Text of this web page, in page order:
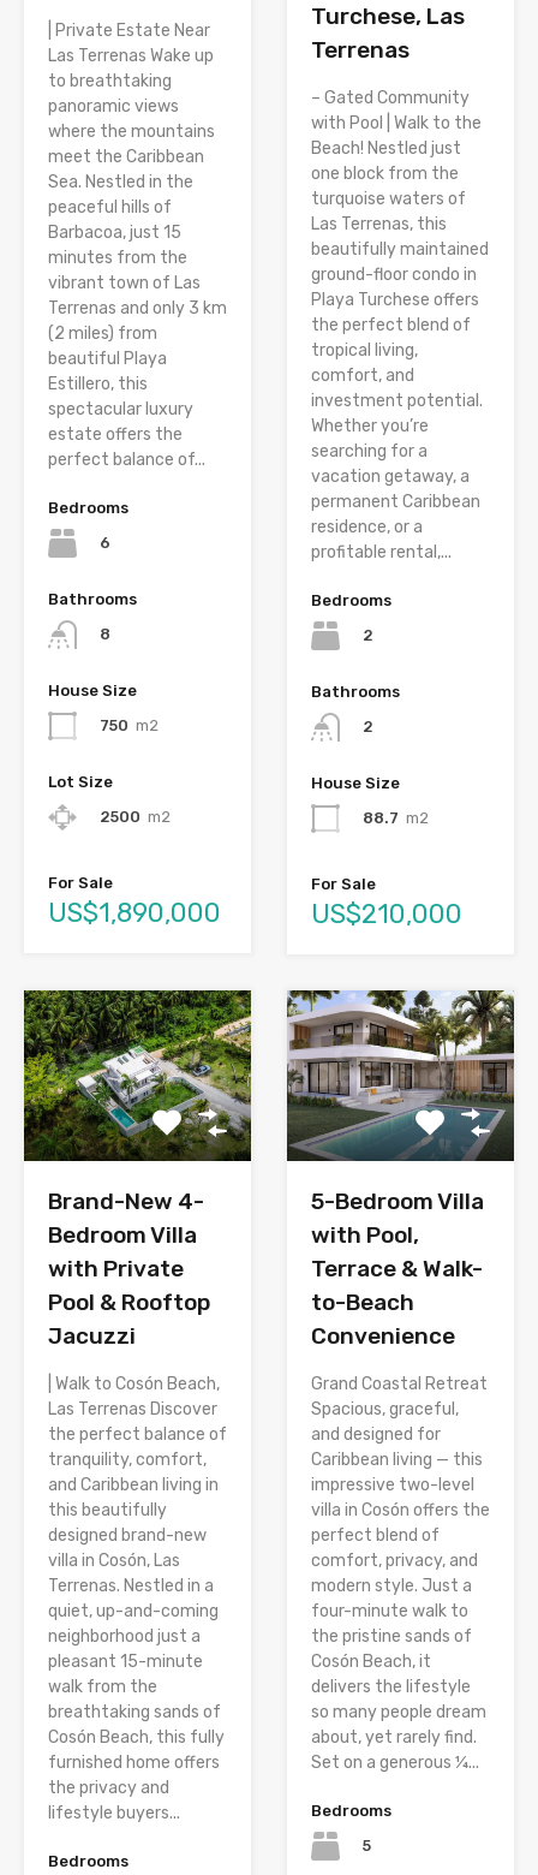
| Private Estate Near
Las Terrenas Wake up
to breathtaking
panoramic views
where the mountains
meet the Caribbean
Sea. Nestled in the
peaceful hills of
Barbacoa, just 15
minutes from the
vibrant town of Las
Terrenas and only 3 km
(2 miles) from
beautiful Playa
Estillero, this
spectacular luxury
estate offers the
perfect balance of...
Bedrooms
6
Bathrooms
8
House Size
750 m2
Lot Size
2500 m2
For Sale
US$1,890,000
Turchese, Las
Terrenas
– Gated Community
with Pool | Walk to the
Beach! Nestled just
one block from the
turquoise waters of
Las Terrenas, this
beautifully maintained
ground-floor condo in
Playa Turchese offers
the perfect blend of
tropical living,
comfort, and
investment potential.
Whether you’re
searching for a
vacation getaway, a
permanent Caribbean
residence, or a
profitable rental,...
Bedrooms
2
Bathrooms
2
House Size
88.7 m2
For Sale
US$210,000
Brand-New 4-
Bedroom Villa
with Private
Pool & Rooftop
Jacuzzi
| Walk to Cosón Beach,
Las Terrenas Discover
the perfect balance of
tranquility, comfort,
and Caribbean living in
this beautifully
designed brand-new
villa in Cosón, Las
Terrenas. Nestled in a
quiet, up-and-coming
neighborhood just a
pleasant 15-minute
walk from the
breathtaking sands of
Cosón Beach, this fully
furnished home offers
the privacy and
lifestyle buyers...
Bedrooms
5-Bedroom Villa
with Pool,
Terrace & Walk-
to-Beach
Convenience
Grand Coastal Retreat
Spacious, graceful,
and designed for
Caribbean living — this
impressive two-level
villa in Cosón offers the
perfect blend of
comfort, privacy, and
modern style. Just a
four-minute walk to
the pristine sands of
Cosón Beach, it
delivers the lifestyle
so many people dream
about, yet rarely find.
Set on a generous ¼...
Bedrooms
5